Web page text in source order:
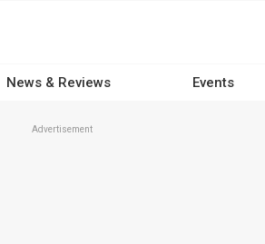
News & Reviews Events
Advertisement